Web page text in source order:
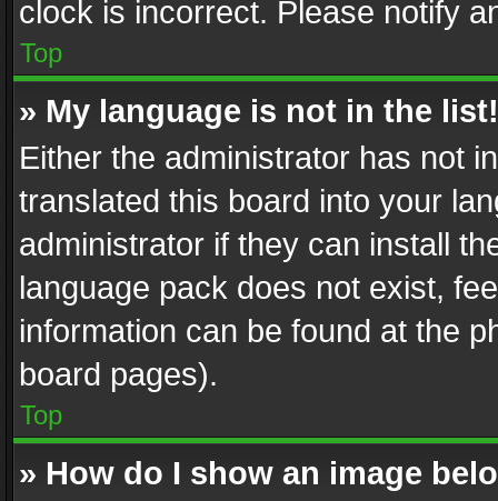
clock is incorrect. Please notify
Top
» My language is not in the list!
Either the administrator has not
translated this board into your
administrator if they can install
language pack does not exist,
information can be found at the
board pages).
Top
» How do I show an image